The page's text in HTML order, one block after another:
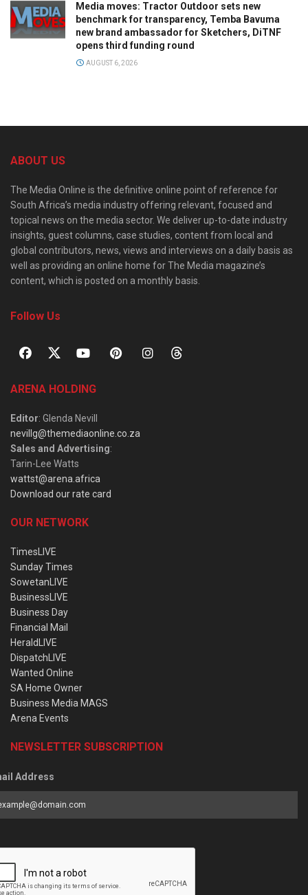
Media moves: Tractor Outdoor sets new
benchmark for transparency, Temba Bavuma
new brand ambassador for Sketchers, DiTNF
opens third funding round
AUGUST 6, 2026
ABOUT US
The Media Online is the definitive online point of reference for
South Africa’s media industry offering relevant, focused and
topical news on the media sector. We deliver up-to-date industry
insights, guest columns, case studies, content from local and
global contributors, news, views and interviews on a daily basis as
well as providing an online home for The Media magazine’s
content, which is posted on a monthly basis.
Follow Us
ARENA HOLDING
Editor: Glenda Nevill
nevillg@themediaonline.co.za
Sales and Advertising:
Tarin-Lee Watts
wattst@arena.africa
Download our rate card
OUR NETWORK
TimesLIVE
Sunday Times
SowetanLIVE
BusinessLIVE
Business Day
Financial Mail
HeraldLIVE
DispatchLIVE
Wanted Online
SA Home Owner
Business Media MAGS
Arena Events
NEWSLETTER SUBSCRIPTION
Address